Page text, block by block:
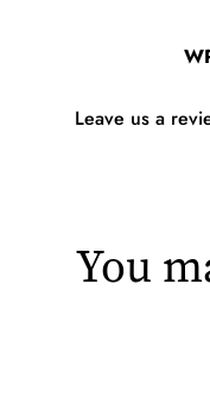
Leave us a
You